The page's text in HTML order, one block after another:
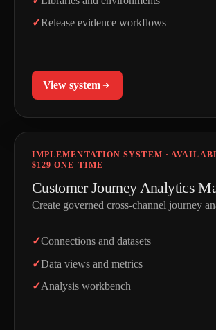
Release evidence workflows
View system
IMPLEMENTATION SYSTEM ·
$129 ONE-TIME
Customer Journey Analytics
Create governed cross-channel journey
Connections and datasets
Data views and metrics
Analysis workbench